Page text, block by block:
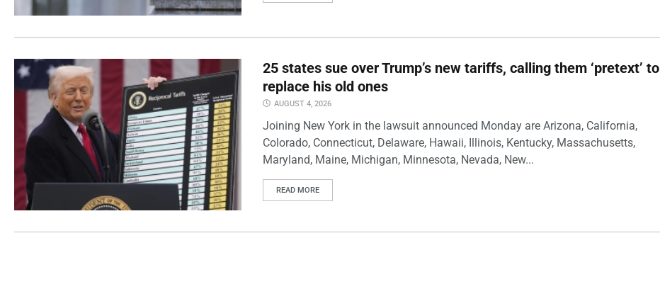
25 states sue over Trump’s new tariffs, calling them ‘pretext’ to
replace his old ones
AUGUST 4, 2026
Joining New York in the lawsuit announced Monday are Arizona, California,
Colorado, Connecticut, Delaware, Hawaii, Illinois, Kentucky, Massachusetts,
Maryland, Maine, Michigan, Minnesota, Nevada, New...
READ MORE